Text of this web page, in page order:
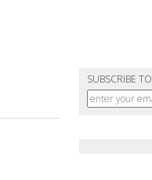
SUBSCRIBE TO